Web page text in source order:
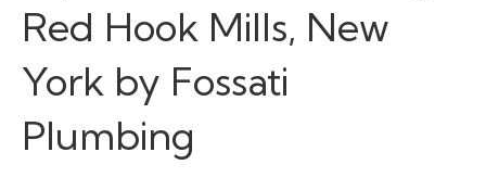
Red Hook Mills, New
York by Fossati
Plumbing